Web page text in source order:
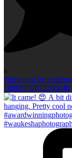
6
Open post by
18082137872260640